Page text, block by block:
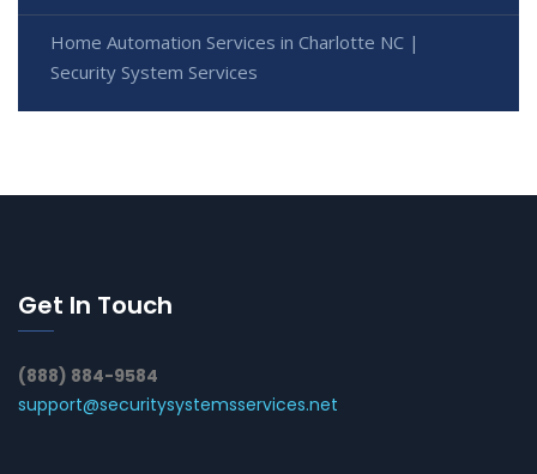
Home Automation Services in Charlotte NC |
Security System Services
Get In Touch
(888) 884-9584
support@securitysystemsservices.net